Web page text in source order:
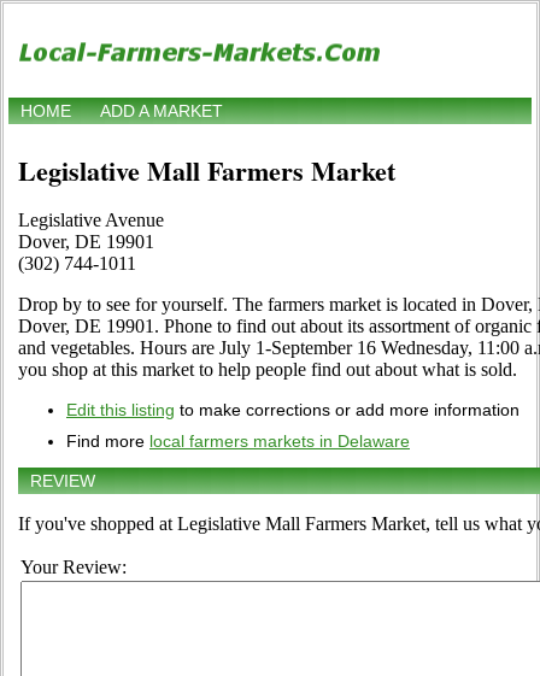
HOME ADD A MARKET
Legislative Mall Farmers Market
Legislative Avenue
Dover, DE 19901
(302) 744-1011
Drop by to see for yourself. The farmers market is located in
Dover, DE 19901. Phone to find out about its assortment of
and vegetables. Hours are July 1-September 16 Wednesday,
you shop at this market to help people find out about what is sold.
Edit this listing to make corrections or add more information
Find more local farmers markets in Delaware
REVIEW
If you've shopped at Legislative Mall Farmers Market, tell us what
Your Review: